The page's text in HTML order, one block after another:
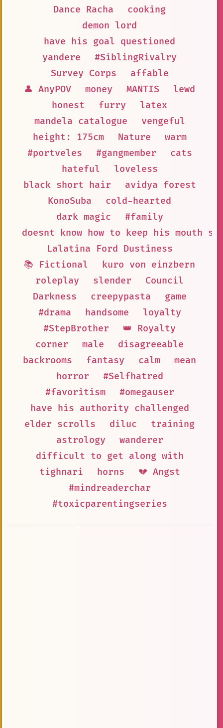
Dance Racha
cooking
demon lord
have his goal questioned
yandere
#SiblingRivalry
Survey Corps
affable
👤 AnyPOV
money MANTIS
lewd
honest
furry
latex
mandela catalogue
vengeful
height: 175cm
Nature
warm
#portveles
#gangmember
cats
hateful
loveless
black short hair
avidya forest
KonoSuba
cold-hearted
dark magic
#family
doesnt know how to keep his mouth
Lalatina Ford Dustiness
📚 Fictional
kuro von einzbern
roleplay
slender
Council
Darkness
creepypasta
game
#drama
handsome
loyalty
#StepBrother
👑 Royalty
corner
male
disagreeable
backrooms
fantasy calm
mean
horror
#Selfhatred
#favoritism
#omegauser
have his authority challenged
elder scrolls
diluc
training
astrology
wanderer
difficult to get along with
tighnari
horns
💔 Angst
#mindreaderchar
#toxicparentingseries